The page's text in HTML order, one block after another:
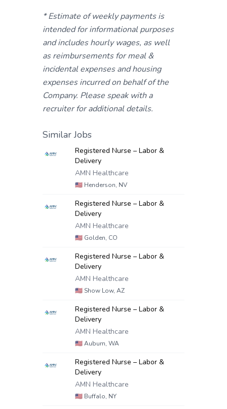
* Estimate of weekly payments is
intended for informational purposes
and includes hourly wages, as well
as reimbursements for meal &
incidental expenses and housing
expenses incurred on behalf of the
Company. Please speak with a
recruiter for additional details.
Similar Jobs
Registered Nurse – Labor &
Delivery
AMN Healthcare
🇺🇸 Henderson, NV
Registered Nurse – Labor &
Delivery
AMN Healthcare
🇺🇸 Golden, CO
Registered Nurse – Labor &
Delivery
AMN Healthcare
🇺🇸 Show Low, AZ
Registered Nurse – Labor &
Delivery
AMN Healthcare
🇺🇸Auburn, WA
Registered Nurse – Labor &
Delivery
AMN Healthcare
🇺🇸 Buffalo, NY